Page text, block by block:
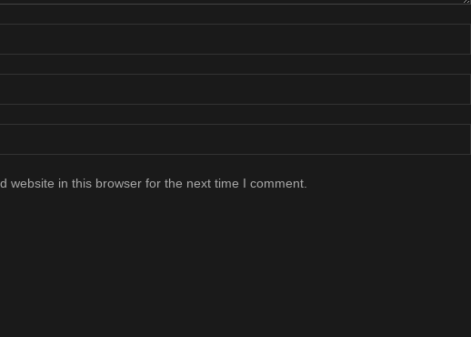
website in this browser for the next time I comment.